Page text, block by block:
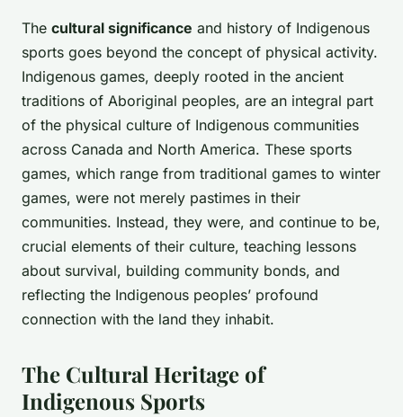
The cultural significance and history of Indigenous
sports goes beyond the concept of physical activity.
Indigenous games, deeply rooted in the ancient
traditions of Aboriginal peoples, are an integral part
of the physical culture of Indigenous communities
across Canada and North America. These sports
games, which range from traditional games to winter
games, were not merely pastimes in their
communities. Instead, they were, and continue to be,
crucial elements of their culture, teaching lessons
about survival, building community bonds, and
reflecting the Indigenous peoples’ profound
connection with the land they inhabit.
The Cultural Heritage of
Indigenous Sports